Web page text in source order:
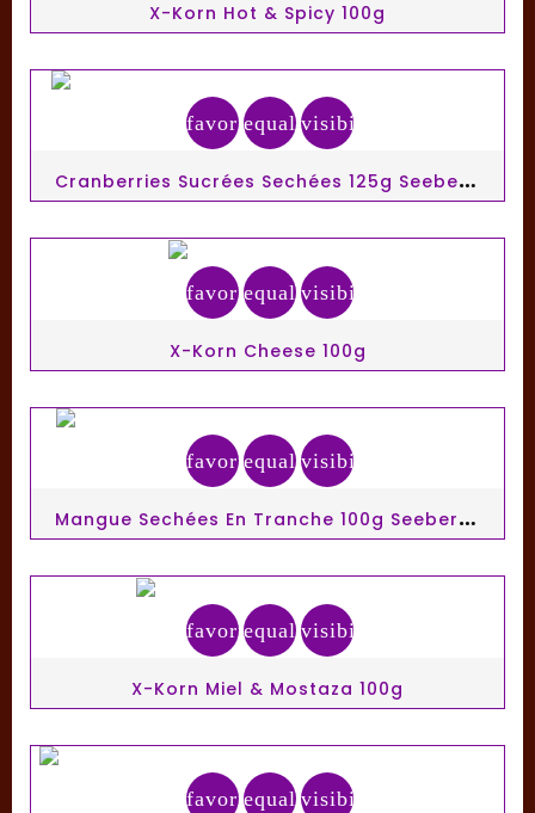
X-Korn Hot & Spicy 100g
favorite_border
equalizervisibility
C
Ranberries Sucrées Sechées 125g Seeberger
favorite_border
equalizervisibility
X-Korn Cheese 100g
favorite_border
equalizervisibility
M
Angue Sechées En Tranche 100g Seeberger
favorite_border
equalizervisibility
X-Korn Miel & Mostaza 100g
favorite_border
equalizervisibility